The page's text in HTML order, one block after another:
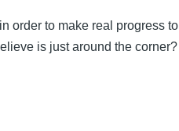
order to make real progress to
is just around the corner?